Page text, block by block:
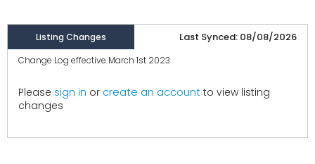
Listing Changes Last Synced: 08/08/2026
Change Log effective March 1st 2023
Please sign in or create an account to view listing
changes